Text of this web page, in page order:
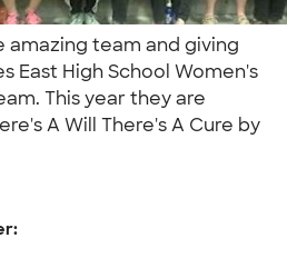
amazing team and giving
East High School Women's
This year they are
A Will There's A Cure by